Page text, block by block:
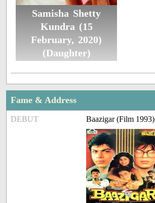
Samisha Shetty
Kundra (15
February, 2020)
(Daughter)
Fame & Address
DEBUT Baazigar (Film 1993)